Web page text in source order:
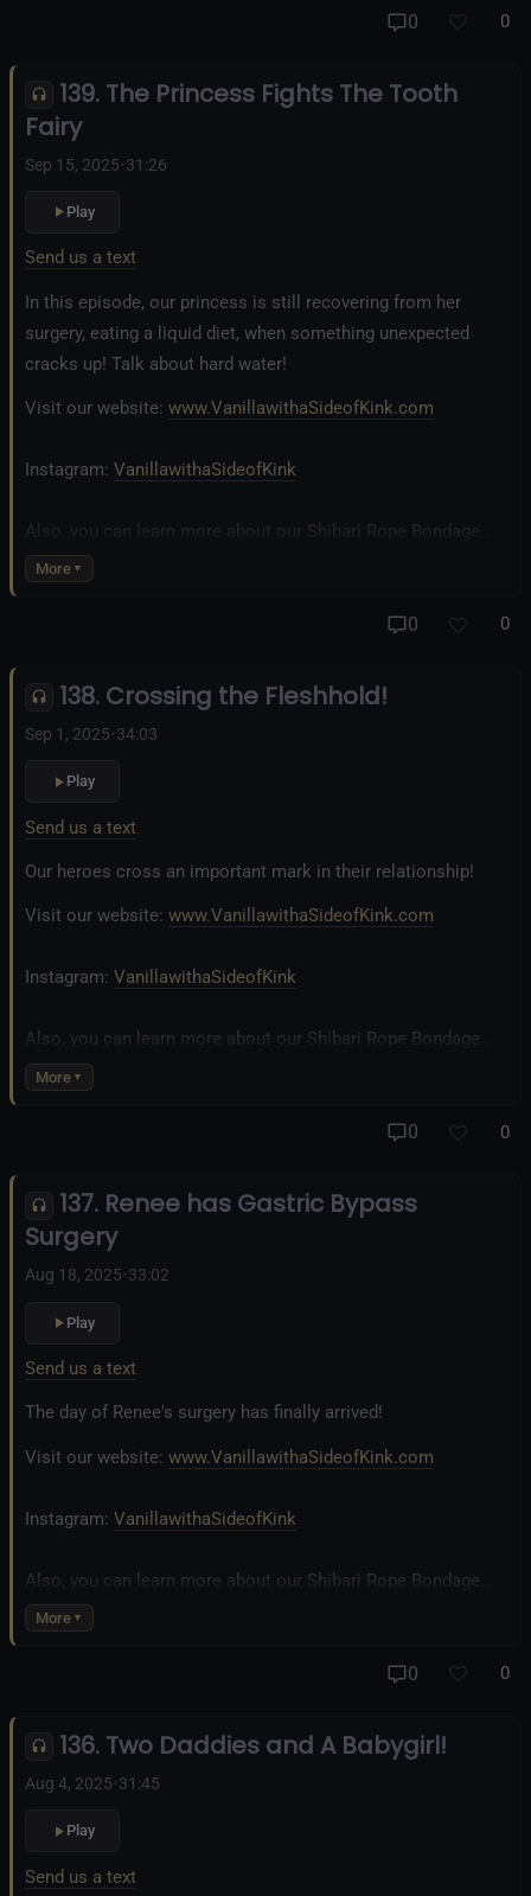
All Good Things Center for
Fetlife.com Group: Vanilla with a Side of Kink - The Podcast
0 0
139. The Princess Fights The Tooth
Fairy
Sep 15, 2025•31:26
Play
Send us a text
In this episode, our princess is still recovering from her
surgery, eating a liquid diet, when something unexpected
cracks up! Talk about hard water!
Visit our website: www.VanillawithaSideofKink.com
Instagram: VanillawithaSideofKink
Also, you can learn more about our Shibari Rope Bondage
business at
All Good Things Center for
Vanilla with a Side of Kink - The Podcast
More
0 0
138. Crossing the Fleshhold!
Sep 1, 2025•34:03
Play
Send us a text
Our heroes cross an important mark in their relationship!
Visit our website: www.VanillawithaSideofKink.com
Instagram: VanillawithaSideofKink
Also, you can learn more about our Shibari Rope Bondage
business at
All Good Things Center for
Fetlife.com Group: Vanilla with a Side of Kink - The Podcast
More
0 0
137. Renee has Gastric Bypass
Surgery
Aug 18, 2025•33:02
Play
Send us a text
The day of Renee's surgery has finally arrived!
Visit our website: www.VanillawithaSideofKink.com
Instagram: VanillawithaSideofKink
Also, you can learn more about our Shibari Rope Bondage
business at
All Good Things Center for
Vanilla with a Side of Kink - The Podcast
More
0 0
136. Two Daddies and A Babygirl!
Aug 4, 2025•31:45
Play
Send us a text